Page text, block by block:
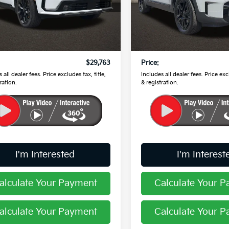
Kia of Pataskala
Stock:K9666A
$29,763
all dealer fees. Price excludes tax, title,
I'm Interested
Your Payment
Your Payment
Coughlin Kia of Pataskala
VIN:
5XYP5DGC8SG609129
Less
Retail Price
Price:
Includes all dealer fees. Price
& registration.
I'm
Calculate Your
Calculate Your